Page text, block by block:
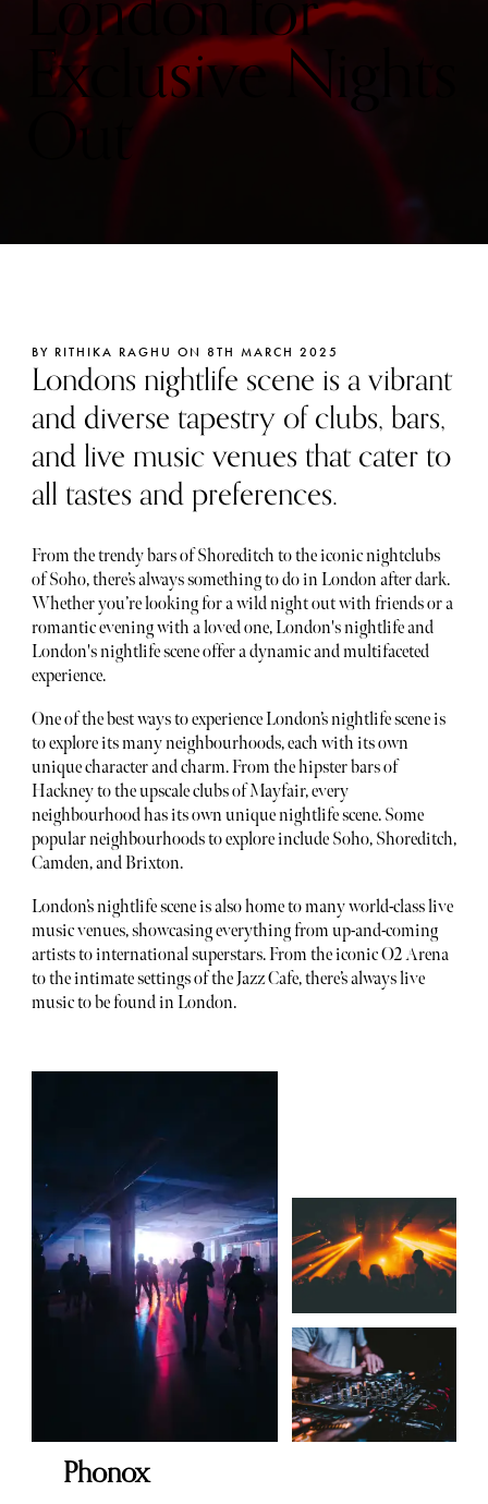
Exclusive Nights
Out
BY RITHIKA RAGHU ON 8TH MARCH 2025
Londons nightlife scene is a vibrant
and diverse tapestry of clubs, bars,
and live music venues that cater to
all tastes and preferences.
From the trendy bars of Shoreditch to the iconic nightclubs
of Soho, there’s always something to do in London after dark.
Whether you’re looking for a wild night out with friends or a
romantic evening with a loved one, London's nightlife and
London's nightlife scene offer a dynamic and multifaceted
experience.
One of the best ways to experience London’s nightlife scene is
to explore its many neighbourhoods, each with its own
unique character and charm. From the hipster bars of
Hackney to the upscale clubs of Mayfair, every
neighbourhood has its own unique nightlife scene. Some
popular neighbourhoods to explore include Soho, Shoreditch,
Camden, and Brixton.
London’s nightlife scene is also home to many world-class live
music venues, showcasing everything from up-and-coming
artists to international superstars. From the iconic O2 Arena
to the intimate settings of the Jazz Cafe, there’s always live
music to be found in London.
Phonox